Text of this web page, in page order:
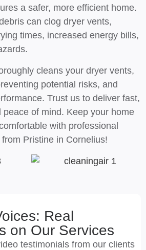
a safer, more efficient home.
can clog dryer vents,
times, increased energy bills,
cleans your dryer vents,
potential risks, and
Trust us to deliver fast,
peace of mind. Keep your home
with professional
Pristine in Cornelius!
Real
on Our Services
testimonials from our clients